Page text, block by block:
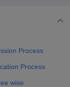
DesignProcess
Process
wise